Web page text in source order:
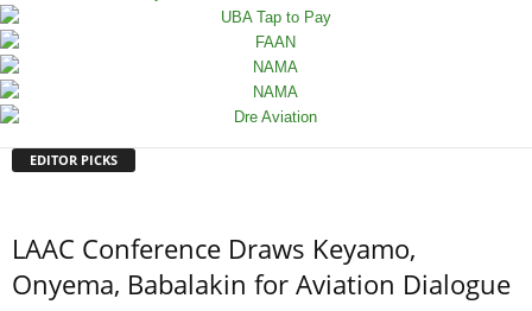
EDITOR PICKS
LAAC Conference Draws Keyamo,
Onyema, Babalakin for Aviation Dialogue